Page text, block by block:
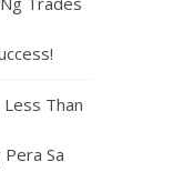
Than
Sa